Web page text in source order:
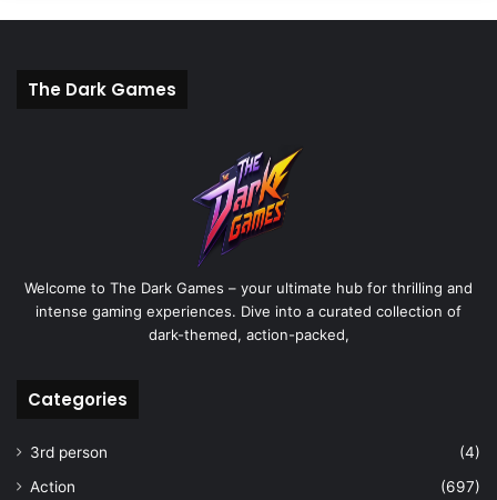
The Dark Games
Welcome to The Dark Games – your ultimate hub for thrilling and
intense gaming experiences. Dive into a curated collection of
dark-themed, action-packed,
Categories
3rd person
(4)
Action
(697)